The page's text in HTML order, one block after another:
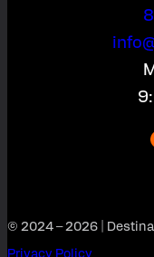
© 2024 – 2026 |